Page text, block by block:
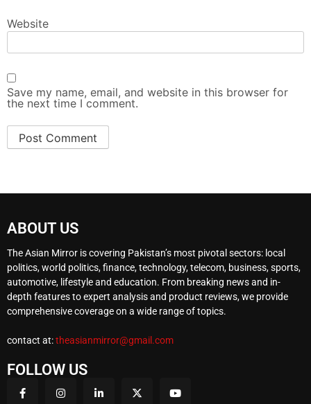
Website
Save my name, email, and website in this browser for
the next time I comment.
ABOUT US
The Asian Mirror is covering Pakistan’s most pivotal sectors: local
politics, world politics, finance, technology, telecom, business, sports,
automotive, lifestyle and education. From breaking news and in-
depth features to expert analysis and product reviews, we provide
comprehensive coverage on a wide range of topics.
contact at:theasianmirror@gmail.com
FOLLOW US